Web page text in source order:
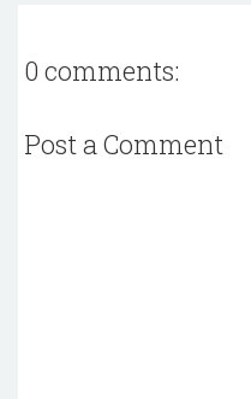
0 comments:
Post a Comment